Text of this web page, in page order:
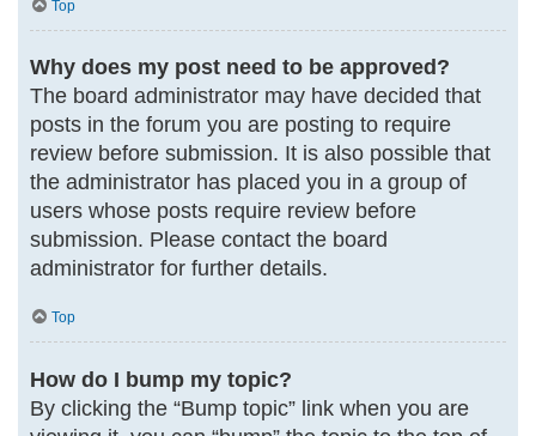
Top
Why does my post need to be approved?
The board administrator may have decided that
posts in the forum you are posting to require
review before submission. It is also possible that
the administrator has placed you in a group of
users whose posts require review before
submission. Please contact the board
administrator for further details.
Top
How do I bump my topic?
By clicking the “Bump topic” link when you are